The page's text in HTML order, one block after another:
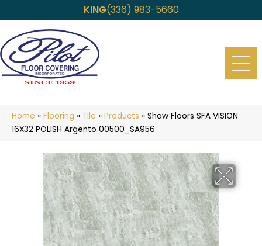
KING(336) 983-5660
Home » Flooring » Tile » Products » Shaw Floors SFA VISION
16X32 POLISH Argento 00500_SA956